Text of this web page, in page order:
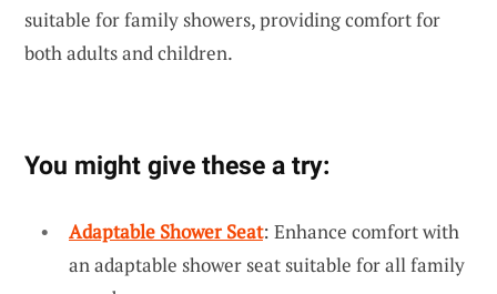
suitable for family showers, providing comfort for
both adults and children.
You might give these a try:
Adaptable Shower Seat: Enhance comfort with
an adaptable shower seat suitable for all family